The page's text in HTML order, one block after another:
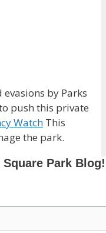
by Parks
push this private
Watch This
the park.
Park Blog!